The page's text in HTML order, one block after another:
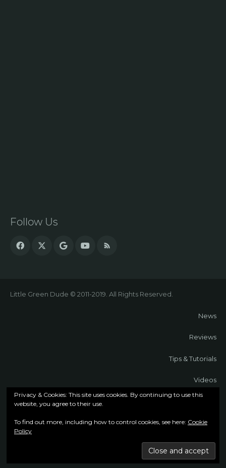
Follow Us
Privacy & Cookies: This site uses cookies. By continuing to use this
website, you agree to their use.
To find out more, including how to control cookies, see here: Cookie
Policy
Little Green Dude © 2011-2019. All Rights Reserved.
News
Reviews
Tips & Tutorials
Videos
Contact
Cookie Policy